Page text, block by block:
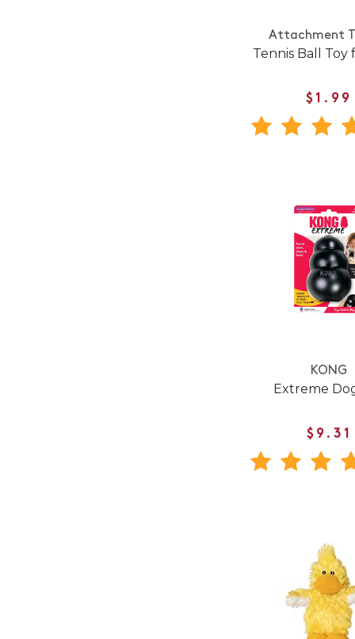
Attachment
Tennis Ball Toy
$1.99
KONG
Extreme
$9.31